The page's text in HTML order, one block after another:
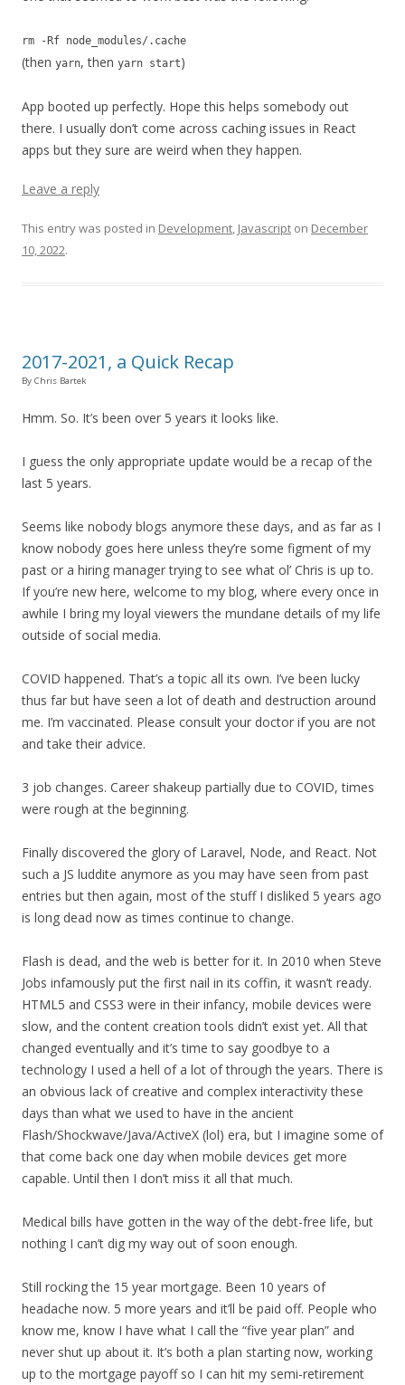
rm -Rf node_modules/.cache
(then yarn, then yarn start)
App booted up perfectly. Hope this helps somebody out
there. I usually don’t come across caching issues in React
apps but they sure are weird when they happen.
Leave a reply
This entry was posted in Development, Javascript on December
10, 2022.
2017-2021, a Quick Recap
By Chris Bartek
Hmm. So. It’s been over 5 years it looks like.
I guess the only appropriate update would be a recap of the
last 5 years.
Seems like nobody blogs anymore these days, and as far as I
know nobody goes here unless they’re some figment of my
past or a hiring manager trying to see what ol’ Chris is up to.
If you’re new here, welcome to my blog, where every once in
awhile I bring my loyal viewers the mundane details of my life
outside of social media.
COVID happened. That’s a topic all its own. I’ve been lucky
thus far but have seen a lot of death and destruction around
me. I’m vaccinated. Please consult your doctor if you are not
and take their advice.
3 job changes. Career shakeup partially due to COVID, times
were rough at the beginning.
Finally discovered the glory of Laravel, Node, and React. Not
such a JS luddite anymore as you may have seen from past
entries but then again, most of the stuff I disliked 5 years ago
is long dead now as times continue to change.
Flash is dead, and the web is better for it. In 2010 when Steve
Jobs infamously put the first nail in its coffin, it wasn’t ready.
HTML5 and CSS3 were in their infancy, mobile devices were
slow, and the content creation tools didn’t exist yet. All that
changed eventually and it’s time to say goodbye to a
technology I used a hell of a lot of through the years. There is
an obvious lack of creative and complex interactivity these
days than what we used to have in the ancient
Flash/Shockwave/Java/ActiveX (lol) era, but I imagine some of
that come back one day when mobile devices get more
capable. Until then I don’t miss it all that much.
Medical bills have gotten in the way of the debt-free life, but
nothing I can’t dig my way out of soon enough.
Still rocking the 15 year mortgage. Been 10 years of
headache now. 5 more years and it’ll be paid off. People who
know me, know I have what I call the “five year plan” and
never shut up about it. It’s both a plan starting now, working
up to the mortgage payoff so I can hit my semi-retirement